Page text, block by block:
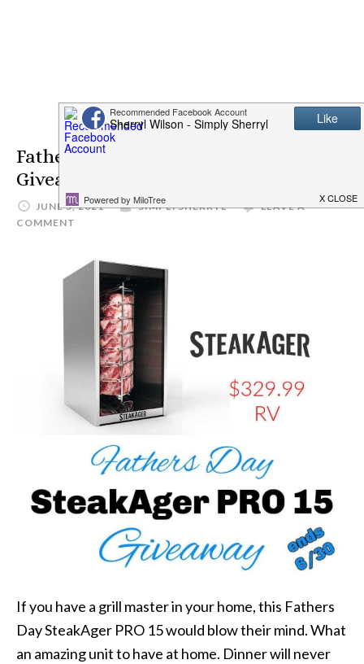
Fathers Day SteakAger PRO 15
Giveaway
JUNE 5, 2021 SIMPLYSHERRYL
LEAVE A
COMMENT
If you have a grill master in your home, this Fathers
Day SteakAger PRO 15 would blow their mind. What
an amazing unit to have at home. Dinner will never